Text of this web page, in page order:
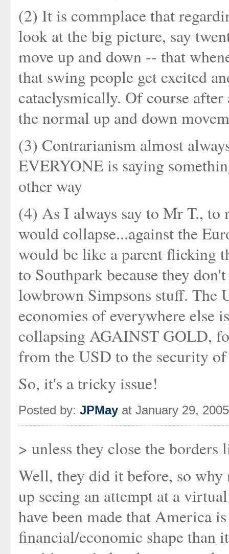
(2) It is commplace that
look at the big picture, say
move up and down -- that
that swing people get excited
cataclysmically. Of course
the normal up and down
(3) Contrarianism almost
EVERYONE is saying
other way
(4) As I always say to Mr T., to
would collapse...against the
would be like a parent flicking
to Southpark because they
lowbrown Simpsons stuff. The
economies of everywhere
collapsing AGAINST GOLD,
from the USD to the security
So, it's a tricky issue!
Posted by: JPMay at January 29,
> unless they close the
Well, they did it before, so
up seeing an attempt at a
have been made that America
financial/economic shape than